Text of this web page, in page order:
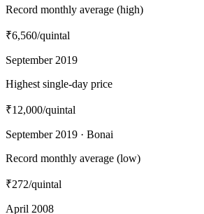
Record monthly average (high)
₹6,560/quintal
September 2019
Highest single-day price
₹12,000/quintal
September 2019 · Bonai
Record monthly average (low)
₹272/quintal
April 2008